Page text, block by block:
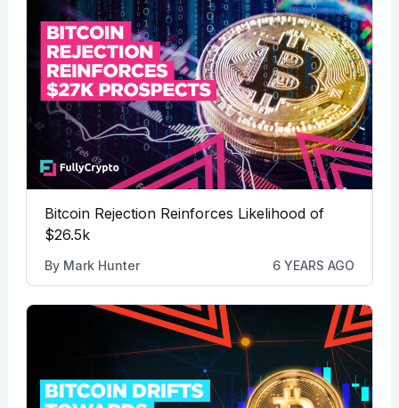
Bitcoin Rejection Reinforces Likelihood of
$26.5k
By Mark Hunter 6 YEARS AGO